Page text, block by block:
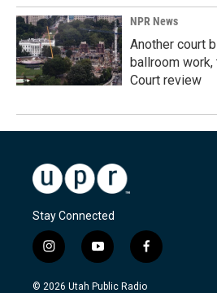
NPR News
Another court
ballroom work,
Court review
Stay Connected
i
n
s
y
o
u
f
a
c
© 2026 Utah Public Radio